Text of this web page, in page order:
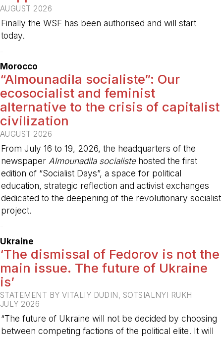
AUGUST 2026
Finally the WSF has been authorised and will start
today.
Morocco
“Almounadila socialiste”: Our
ecosocialist and feminist
alternative to the crisis of capitalist
civilization
AUGUST 2026
From July 16 to 19, 2026, the headquarters of the
newspaper Almounadila socialistehosted the first
edition of “Socialist Days”, a space for political
education, strategic reflection and activist exchanges
dedicated to the deepening of the revolutionary socialist
project.
Ukraine
‘The dismissal of Fedorov is not the
main issue. The future of Ukraine
is’
STATEMENT BY VITALIY DUDIN, SOTSIALNYI RUKH
JULY 2026
“The future of Ukraine will not be decided by choosing
between competing factions of the political elite. It will